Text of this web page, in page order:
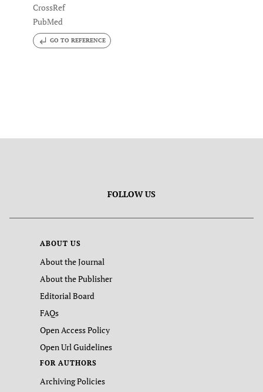
CrossRef
PubMed
GO TO REFERENCE
FOLLOW US
ABOUT US
About the Journal
About the Publisher
Editorial Board
FAQs
Open Access Policy
Open Url Guidelines
FOR AUTHORS
Archiving Policies